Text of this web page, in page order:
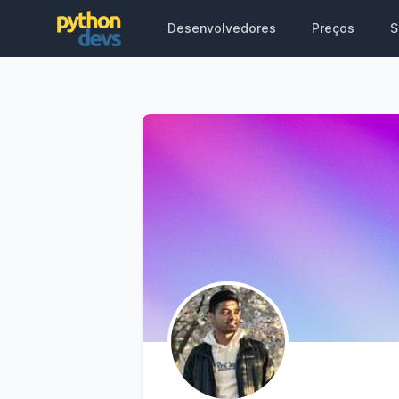
PythonDevs
Desenvolvedores Preços